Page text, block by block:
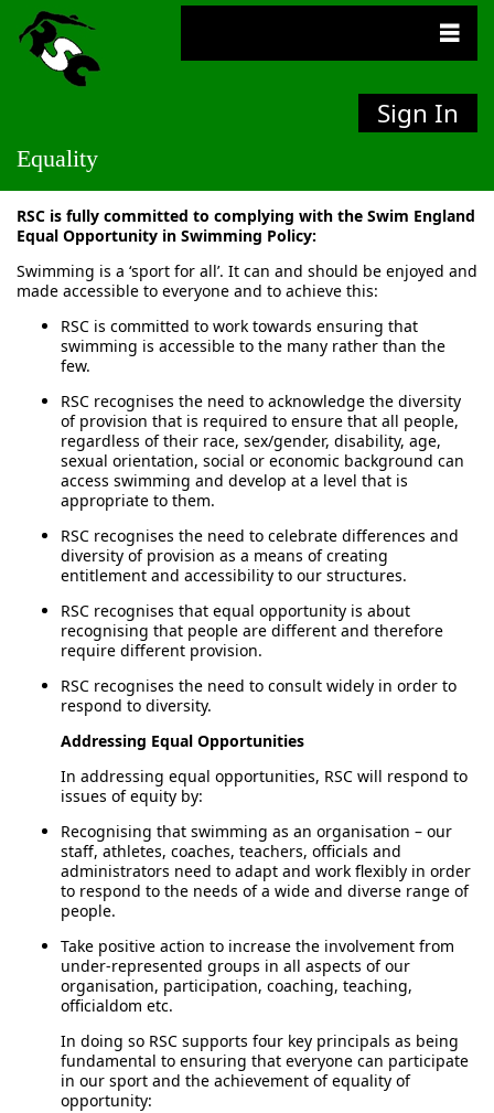
Sign In
Equality
RSC is fully committed to complying with the Swim England
Equal Opportunity in Swimming Policy:
Swimming is a ‘sport for all’. It can and should be enjoyed and
made accessible to everyone and to achieve this:
RSC is committed to work towards ensuring that
swimming is accessible to the many rather than the
few.
RSC recognises the need to acknowledge the diversity
of provision that is required to ensure that all people,
regardless of their race, sex/gender, disability, age,
sexual orientation, social or economic background can
access swimming and develop at a level that is
appropriate to them.
RSC recognises the need to celebrate differences and
diversity of provision as a means of creating
entitlement and accessibility to our structures.
RSC recognises that equal opportunity is about
recognising that people are different and therefore
require different provision.
RSC recognises the need to consult widely in order to
respond to diversity.
Addressing Equal Opportunities
In addressing equal opportunities, RSC will respond to
issues of equity by:
Recognising that swimming as an organisation – our
staff, athletes, coaches, teachers, officials and
administrators need to adapt and work flexibly in order
to respond to the needs of a wide and diverse range of
people.
Take positive action to increase the involvement from
under-represented groups in all aspects of our
organisation, participation, coaching, teaching,
officialdom etc.
In doing so RSC supports four key principals as being
fundamental to ensuring that everyone can participate
in our sport and the achievement of equality of
opportunity: